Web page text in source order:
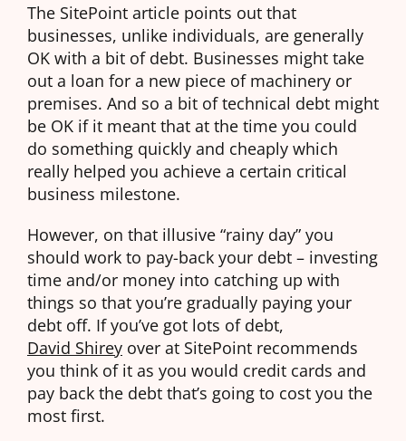
The SitePoint article points out that
businesses, unlike individuals, are generally
OK with a bit of debt. Businesses might take
out a loan for a new piece of machinery or
premises. And so a bit of technical debt might
be OK if it meant that at the time you could
do something quickly and cheaply which
really helped you achieve a certain critical
business milestone.
However, on that illusive “rainy day” you
should work to pay-back your debt – investing
time and/or money into catching up with
things so that you’re gradually paying your
debt off. If you’ve got lots of debt,
David Shirey over at SitePoint recommends
you think of it as you would credit cards and
pay back the debt that’s going to cost you the
most first.